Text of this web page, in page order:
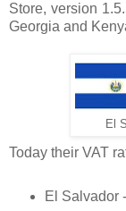
Store, version
Georgia and
El
Today their VAT
El Salvador